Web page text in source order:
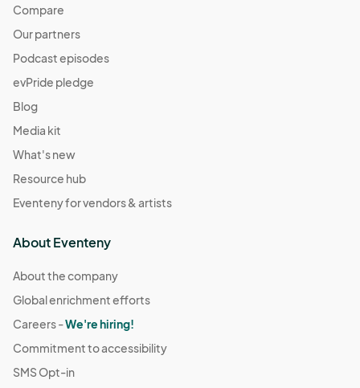
Compare
Our partners
Podcast episodes
evPride pledge
Blog
Media kit
What's new
Resource hub
Eventeny for vendors & artists
About Eventeny
About the company
Global enrichment efforts
Careers -We're hiring!
Commitment to accessibility
SMS Opt-in